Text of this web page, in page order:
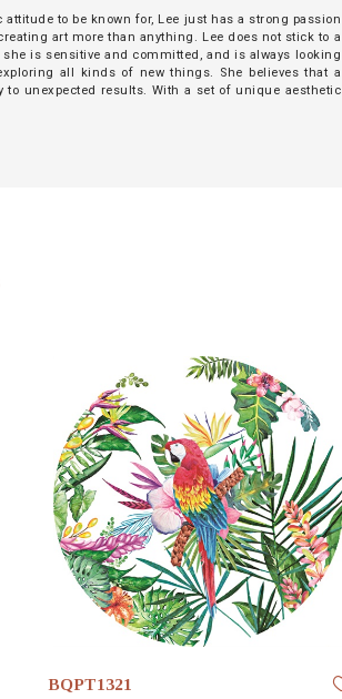
to be known for, Lee just has a strong passion
art more than anything. Lee does not stick to a
is sensitive and committed, and is always looking
all kinds of new things. She believes that a
unexpected results. With a set of unique aesthetic
BQPT1321